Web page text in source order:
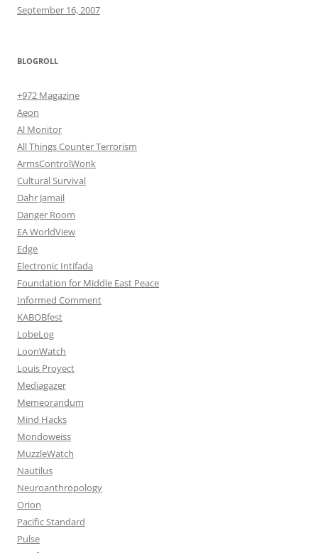
September 16, 2007
BLOGROLL
+972 Magazine
Aeon
Al Monitor
All Things Counter Terrorism
ArmsControlWonk
Cultural Survival
Dahr Jamail
Danger Room
EA WorldView
Edge
Electronic Intifada
Foundation for Middle East Peace
Informed Comment
KABOBfest
LobeLog
LoonWatch
Louis Proyect
Mediagazer
Memeorandum
Mind Hacks
Mondoweiss
MuzzleWatch
Nautilus
Neuroanthropology
Orion
Pacific Standard
Pulse